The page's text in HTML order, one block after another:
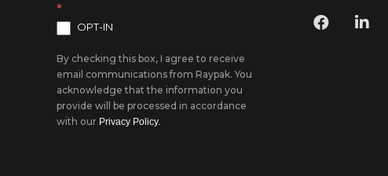
*
OPT-IN
By checking this box, I agree to receive
email communications from Raypak. You
acknowledge that the information you
provide will be processed in accordance
with our Privacy Policy.